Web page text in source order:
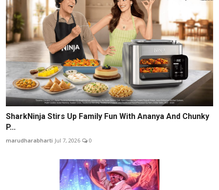
SharkNinja Stirs Up Family Fun With Ananya And Chunky
P...
marudharabharti Jul 7, 2026 0